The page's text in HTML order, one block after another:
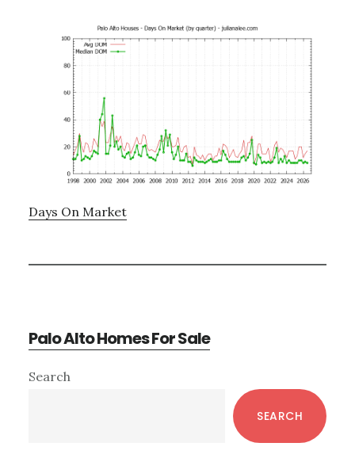
Days On Market
Palo Alto Homes For Sale
Primary
Search
SEARCH